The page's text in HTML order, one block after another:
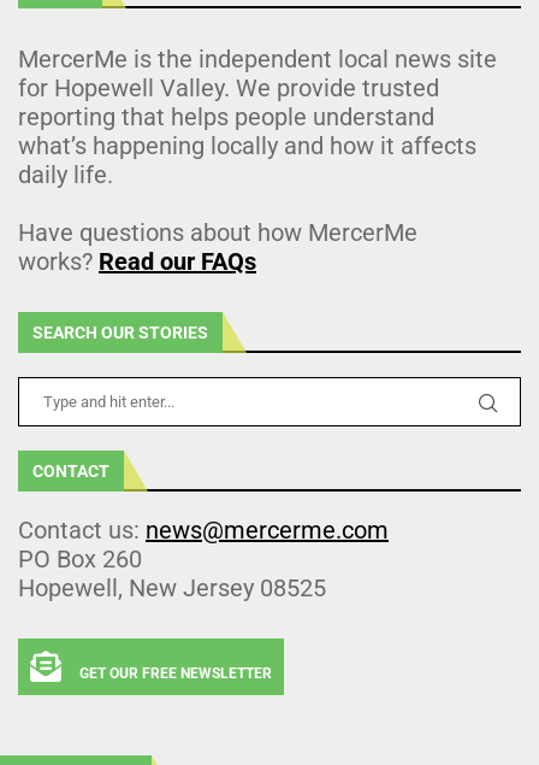
MercerMe is the independent local news site
for Hopewell Valley. We provide trusted
reporting that helps people understand
what’s happening locally and how it affects
daily life.
Have questions about how MercerMe
works? Read our FAQs
SEARCH OUR STORIES
CONTACT
Contact us: news@mercerme.com
PO Box 260
Hopewell, New Jersey 08525
GET OUR FREE NEWSLETTER